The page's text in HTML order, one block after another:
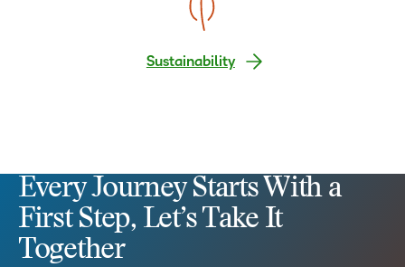
Sustainability
Every Journey Starts With a
First Step, Let’s Take It
Together